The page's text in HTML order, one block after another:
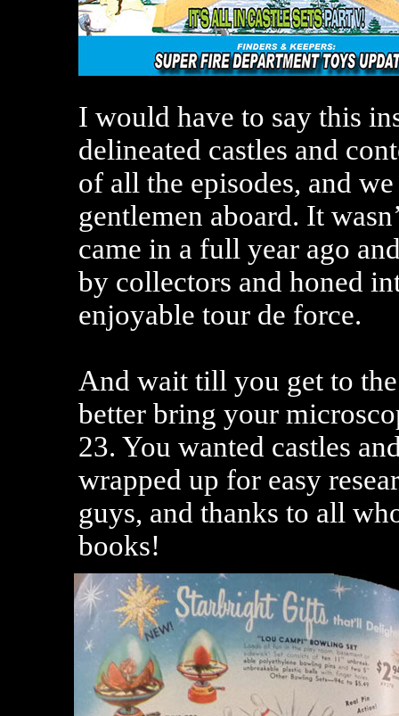
I would have to say this
delineated castles and
of all the episodes, and
gentlemen aboard. It
came in a full year ago
by collectors and honed
enjoyable tour de force.
And wait till you get to
better bring your
23. You wanted castles
wrapped up for easy
guys, and thanks to all
books!